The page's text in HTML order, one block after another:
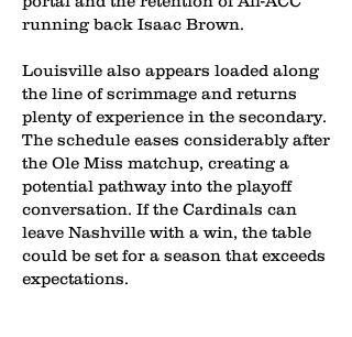
running back Isaac Brown.
Louisville also appears loaded along
the line of scrimmage and returns
plenty of experience in the secondary.
The schedule eases considerably after
the Ole Miss matchup, creating a
potential pathway into the playoff
conversation. If the Cardinals can
leave Nashville with a win, the table
could be set for a season that exceeds
expectations.